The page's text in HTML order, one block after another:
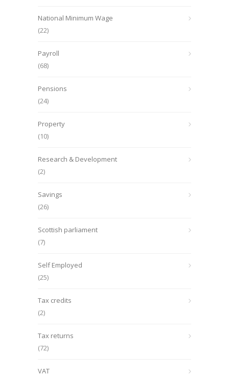
National Minimum Wage
(22)
Payroll
(68)
Pensions
(24)
Property
(10)
Research & Development
(2)
Savings
(26)
Scottish parliament
(7)
Self Employed
(25)
Tax credits
(2)
Tax returns
(72)
VAT